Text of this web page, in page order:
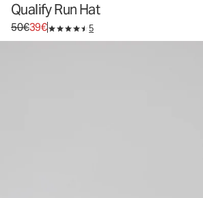
Qualify Run Hat
Original price 50€. Sale price 39€.
50€39€ 5